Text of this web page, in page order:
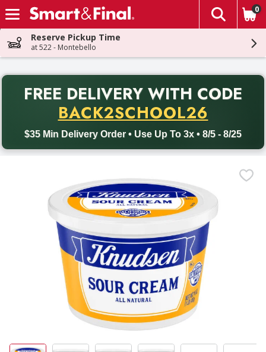
Skip header to page content
The
0
Reserve Pickup Time
at 522 - Montebello
FREE DELIVERY WITH CODE
BACK2SCHOOL26
$35 Min Delivery Order • Use Up To 3x • 8/5 - 8/25
Back to School promotion. Free delivery with promo code